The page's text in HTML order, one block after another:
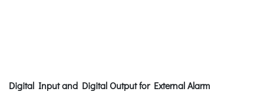
Digital Input and Digital Output for External Alarm